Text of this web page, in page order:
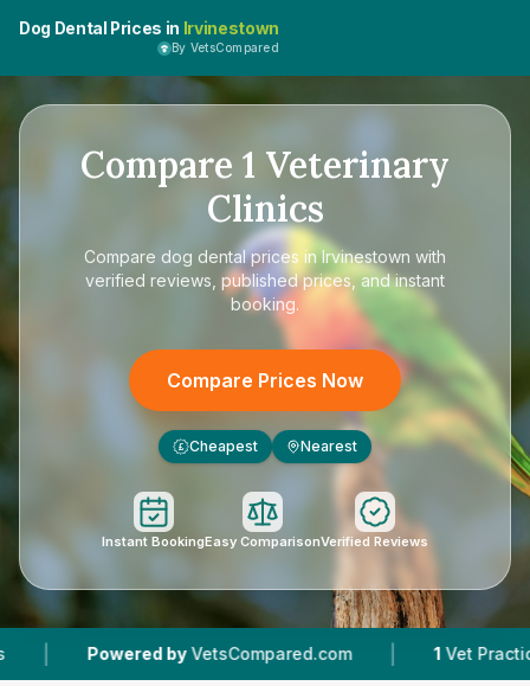
Dog Dental Prices in Irvinestown
By VetsCompared
Compare 1 Veterinary
Clinics
Compare dog dental prices in Irvinestown with
verified reviews, published prices, and instant
booking.
Compare Prices Now
£ Cheapest Nearest
Instant BookingEasy ComparisonVerified Reviews
| Powered by VetsCompared.com | Vet Practices